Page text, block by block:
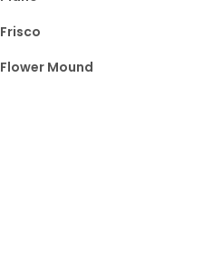
Frisco
Flower Mound